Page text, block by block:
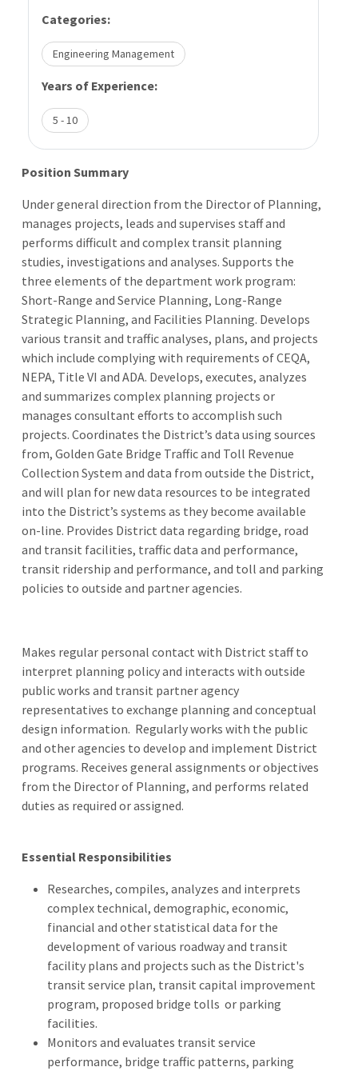
Categories:
Engineering Management
Years of Experience:
5 - 10
Position Summary
Under general direction from the Director of Planning,
manages projects, leads and supervises staff and
performs difficult and complex transit planning
studies, investigations and analyses. Supports the
three elements of the department work program:
Short-Range and Service Planning, Long-Range
Strategic Planning, and Facilities Planning. Develops
various transit and traffic analyses, plans, and projects
which include complying with requirements of CEQA,
NEPA, Title VI and ADA. Develops, executes, analyzes
and summarizes complex planning projects or
manages consultant efforts to accomplish such
projects. Coordinates the District’s data using sources
from, Golden Gate Bridge Traffic and Toll Revenue
Collection System and data from outside the District,
and will plan for new data resources to be integrated
into the District’s systems as they become available
on-line. Provides District data regarding bridge, road
and transit facilities, traffic data and performance,
transit ridership and performance, and toll and parking
policies to outside and partner agencies.
Makes regular personal contact with District staff to
interpret planning policy and interacts with outside
public works and transit partner agency
representatives to exchange planning and conceptual
design information. Regularly works with the public
and other agencies to develop and implement District
programs. Receives general assignments or objectives
from the Director of Planning, and performs related
duties as required or assigned.
Essential Responsibilities
Researches, compiles, analyzes and interprets
complex technical, demographic, economic,
financial and other statistical data for the
development of various roadway and transit
facility plans and projects such as the District's
transit service plan, transit capital improvement
program, proposed bridge tolls or parking
facilities.
Monitors and evaluates transit service
performance, bridge traffic patterns, parking